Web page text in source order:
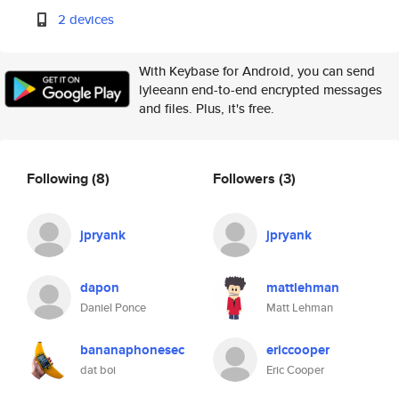
2 devices
With Keybase for Android, you can send
lyleeann end-to-end encrypted messages
and files. Plus, it's free.
Following(8)
jpryank
dapon
Daniel Ponce
bananaphonesec
dat boi
Followers (3)
jpryank
mattlehman
Matt Lehman
ericcooper
Eric Cooper